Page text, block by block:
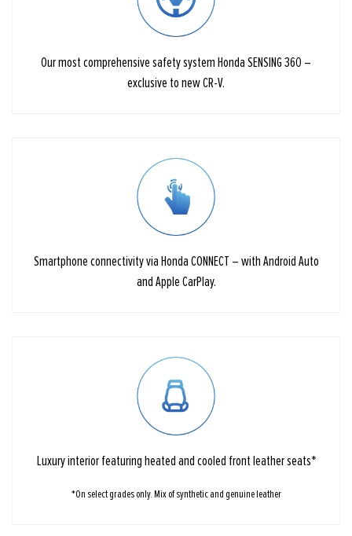
Our most comprehensive safety system Honda SENSING 360 –
exclusive to new CR-V.
Smartphone connectivity via Honda CONNECT – with Android Auto
and Apple CarPlay.
Luxury interior featuring heated and cooled front leather seats*
*On select grades only. Mix of synthetic and genuine leather